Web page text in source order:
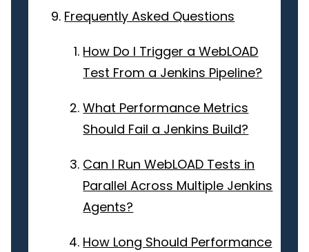
Frequently Asked Questions
How Do I Trigger a WebLOAD
Test From a Jenkins Pipeline?
What Performance Metrics
Should Fail a Jenkins Build?
Can I Run WebLOAD Tests in
Parallel Across Multiple Jenkins
Agents?
How Long Should Performance